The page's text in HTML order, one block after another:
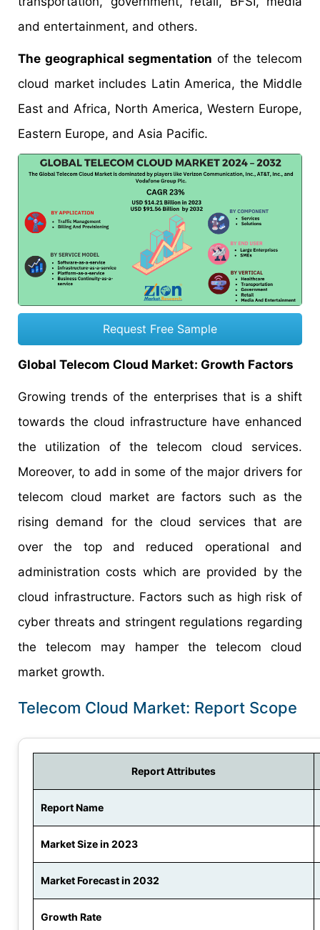
and entertainment, and others.
The geographical segmentation of the telecom
cloud market includes Latin America, the Middle
East and Africa, North America, Western Europe,
Eastern Europe, and Asia Pacific.
Request Free Sample
Global Telecom Cloud Market: Growth Factors
Growing trends of the enterprises that is a shift
towards the cloud infrastructure have enhanced
the utilization of the telecom cloud services.
Moreover, to add in some of the major drivers for
telecom cloud market are factors such as the
rising demand for the cloud services that are
over the top and reduced operational and
administration costs which are provided by the
cloud infrastructure. Factors such as high risk of
cyber threats and stringent regulations regarding
the telecom may hamper the telecom cloud
market growth.
Telecom Cloud Market: Report Scope
Report Attributes
Report Name
Market Size in 2023
Market Forecast in 2032
Growth Rate